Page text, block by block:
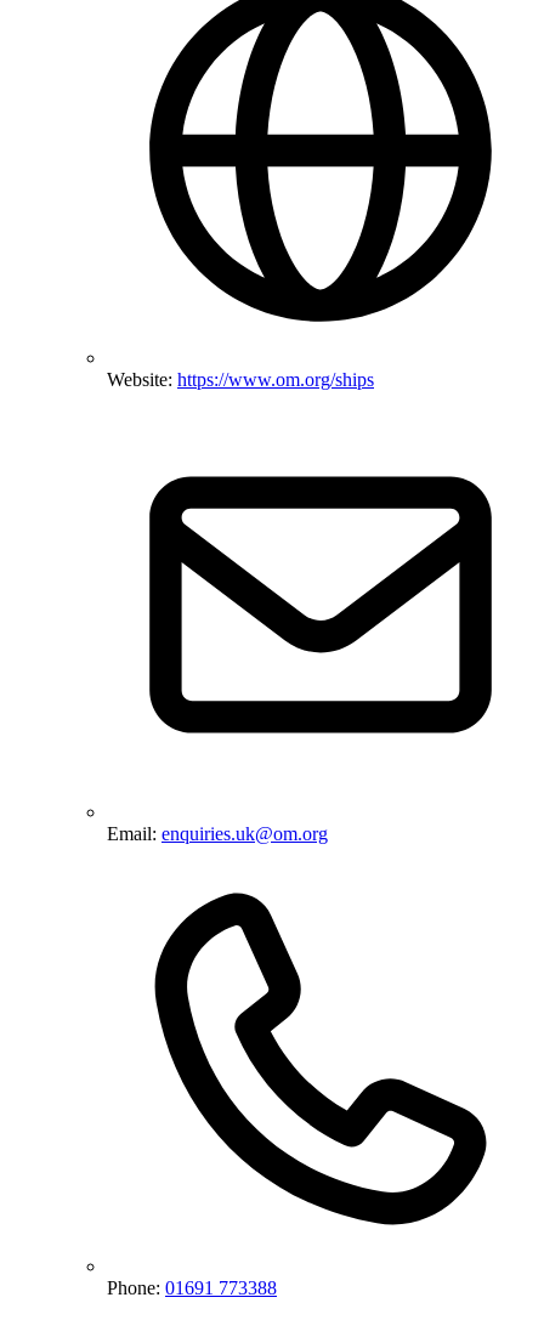
Website: https://www.om.org/ships
Email: enquiries.uk@om.org
Phone: 01691 773388